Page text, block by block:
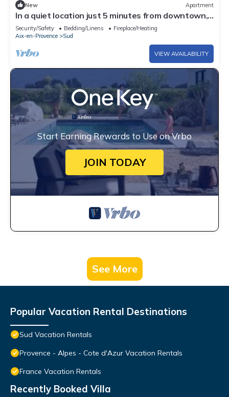
New Apartment
In a quiet location just 5 minutes from downtown,
a bright apartment in Aix-en-Provence
Security/Safety Bedding/Linens
Fireplace/Heating
Aix-en-Provence
Sud
VIEW AVAILABILITY
Start Earning Rewards to Use on Vrbo
JOIN TODAY
See More
Popular Vacation Rental Destinations
Sud Vacation Rentals
Provence - Alpes - Cote d'Azur Vacation Rentals
France Vacation Rentals
Recently Booked Villa